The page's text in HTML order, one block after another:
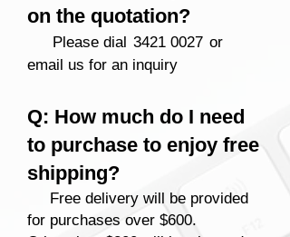
on the quotation?
Please dial 3421 0027 or
email us for an inquiry
Q: How much do I need
to purchase to enjoy free
shipping?
Free delivery will be provided
for purchases over $600.